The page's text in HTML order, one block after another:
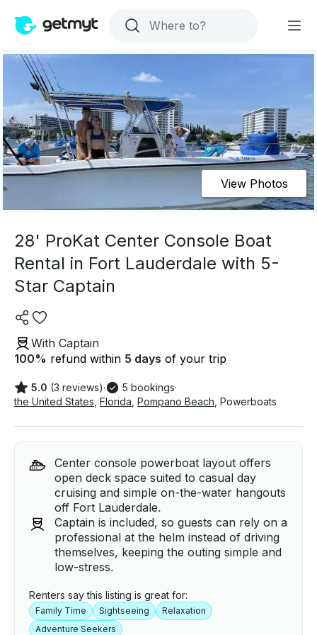
View Photos
28' ProKat Center Console Boat
Rental in Fort Lauderdale with 5-
Star Captain
With Captain
100% refund within 5 days of your trip
5.0 (3 reviews)· 5 bookings·
the United States Florida Pompano Beach Powerboats
Center console powerboat layout offers
open deck space suited to casual day
cruising and simple on-the-water hangouts
off Fort Lauderdale.
Captain is included, so guests can rely on a
professional at the helm instead of driving
themselves, keeping the outing simple and
low-stress.
Renters say this listing is great for:
Family Time Sightseeing
Relaxation
Adventure Seekers